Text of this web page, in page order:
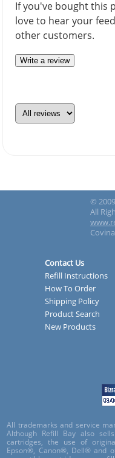
If you've bought this
love to hear your
other customers.
Write a review
©
All
Contact Us
Refill Instructions
How To Order
Shipping Policy
Product Search
New Products
All trademarks and service
Although Refill Bay also
cartridges, the use of
Epson®, Canon®, Dell® and